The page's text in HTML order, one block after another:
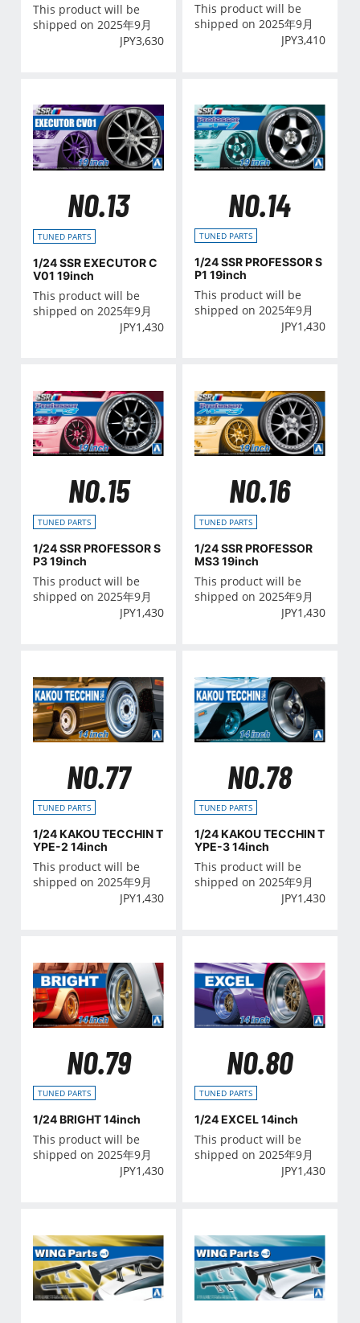
This product will be
shipped on 2025年9月
JPY3,630
This product will be
shipped on 2025年9月
JPY3,410
NO.13
TUNED PARTS
1/24 SSR EXECUTOR C
V01 19inch
This product will be
shipped on 2025年9月
JPY1,430
NO.14
TUNED PARTS
1/24 SSR PROFESSOR S
P1 19inch
This product will be
shipped on 2025年9月
JPY1,430
NO.15
TUNED PARTS
1/24 SSR PROFESSOR S
P3 19inch
This product will be
shipped on 2025年9月
JPY1,430
NO.16
TUNED PARTS
1/24 SSR PROFESSOR
MS3 19inch
This product will be
shipped on 2025年9月
JPY1,430
NO.77
TUNED PARTS
1/24 KAKOU TECCHIN T
YPE-2 14inch
This product will be
shipped on 2025年9月
JPY1,430
NO.78
TUNED PARTS
1/24 KAKOU TECCHIN T
YPE-3 14inch
This product will be
shipped on 2025年9月
JPY1,430
NO.79
TUNED PARTS
1/24 BRIGHT 14inch
This product will be
shipped on 2025年9月
JPY1,430
NO.80
TUNED PARTS
1/24 EXCEL 14inch
This product will be
shipped on 2025年9月
JPY1,430